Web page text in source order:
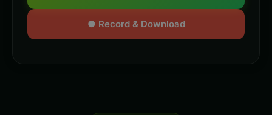
● Record & Download